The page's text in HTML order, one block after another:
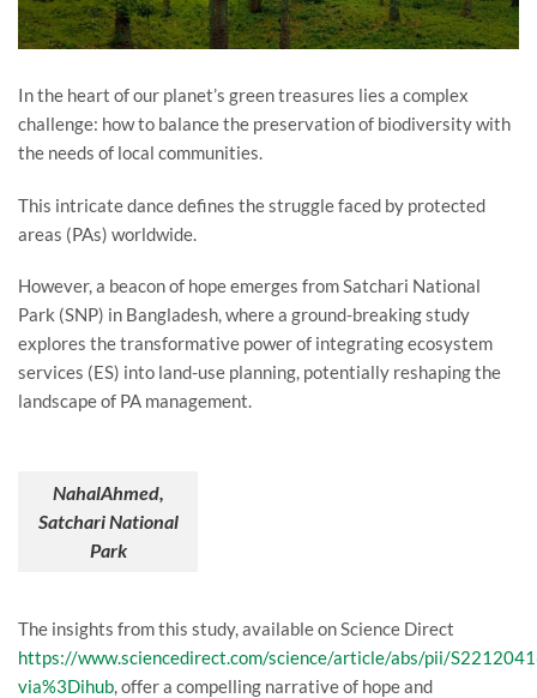
In the heart of our planet’s green treasures lies a complex
challenge: how to balance the preservation of biodiversity with
the needs of local communities.
This intricate dance defines the struggle faced by protected
areas (PAs) worldwide.
However, a beacon of hope emerges from Satchari National
Park (SNP) in Bangladesh, where a ground-breaking study
explores the transformative power of integrating ecosystem
services (ES) into land-use planning, potentially reshaping the
landscape of PA management.
NahalAhmed,
Satchari National
Park
The insights from this study, available on Science Direct
https://www.sciencedirect.com/science/article/abs/pii/
via%3Dihub, offer a compelling narrative of hope and